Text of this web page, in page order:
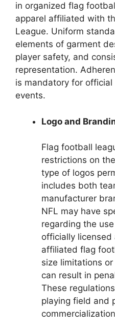
in organized flag
apparel affiliated with
League. Uniform
elements of garment
player safety, and
representation.
is mandatory for
events.
Logo and
Flag football
restrictions on
type of logos
includes both
manufacturer
NFL may have
regarding the
officially licensed
affiliated flag
size limitations
can result in
These
playing field and